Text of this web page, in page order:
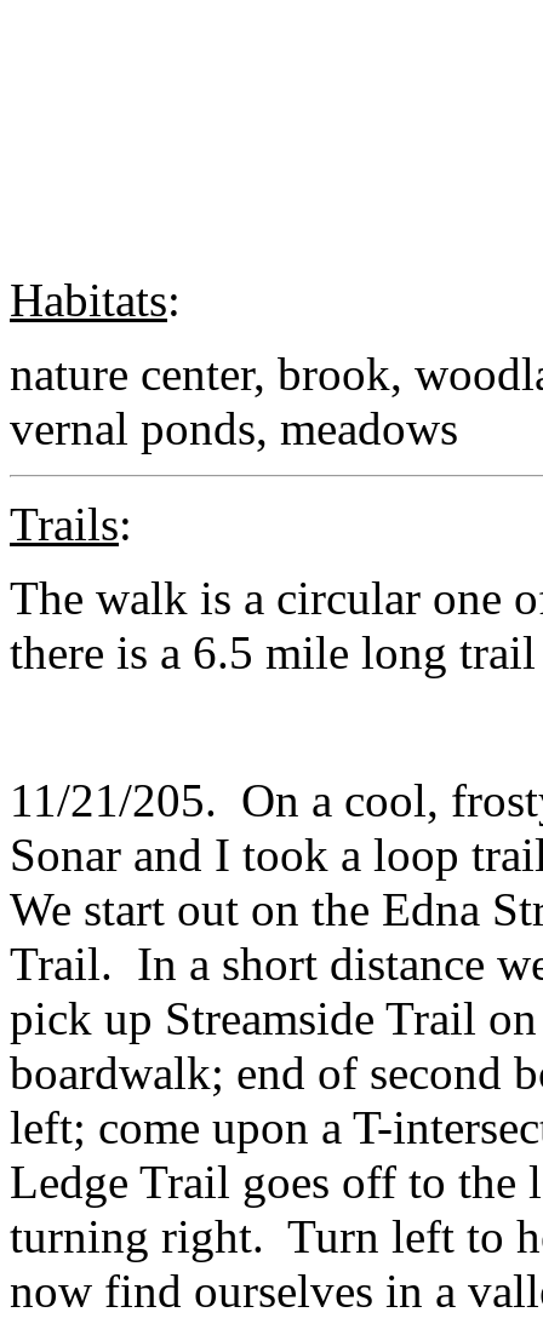
Habitats:
nature center, brook,
vernal ponds, meadows
Trails:
The walk is a circular one
there is a 6.5 mile long
11/21/205. On a cool,
Sonar and I took a loop
We start out on the Edna
Trail. In a short distance
pick up Streamside Trail
boardwalk; end of second
left; come upon a T-
Ledge Trail goes off to
turning right. Turn left to
now find ourselves in a